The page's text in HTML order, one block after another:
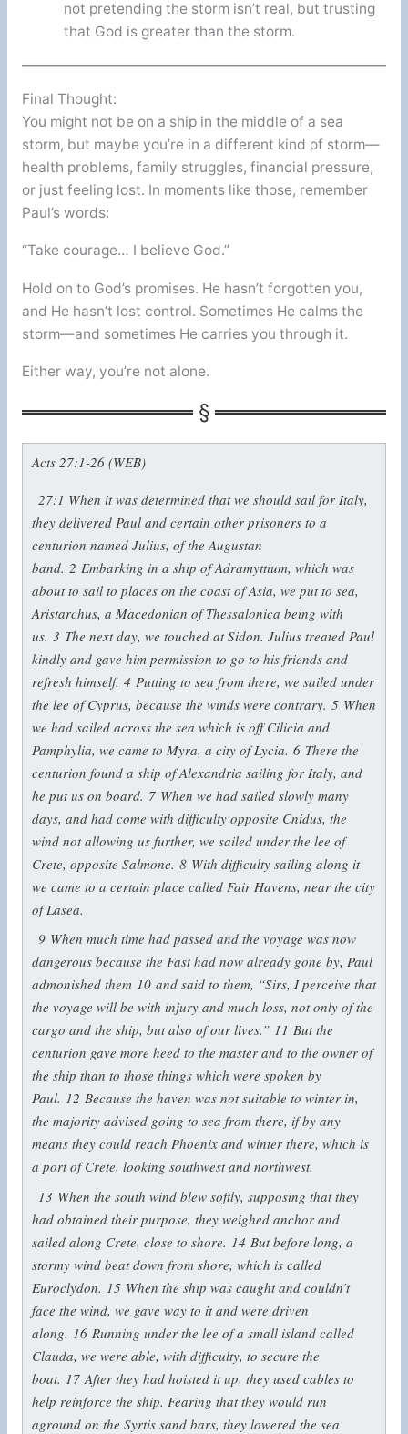
not pretending the storm isn’t real, but trusting
that God is greater than the storm.
Final Thought:
You might not be on a ship in the middle of a sea
storm, but maybe you’re in a different kind of storm—
health problems, family struggles, financial pressure,
or just feeling lost. In moments like those, remember
Paul’s words:
“Take courage… I believe God.”
Hold on to God’s promises. He hasn’t forgotten you,
and He hasn’t lost control. Sometimes He calms the
storm—and sometimes He carries you through it.
Either way, you’re not alone.
Acts 27:1-26 (WEB)
27:1 When it was determined that we should sail for Italy,
they delivered Paul and certain other prisoners to a
centurion named Julius, of the Augustan
band. 2 Embarking in a ship of Adramyttium, which was
about to sail to places on the coast of Asia, we put to sea,
Aristarchus, a Macedonian of Thessalonica being with
us. 3 The next day, we touched at Sidon. Julius treated Paul
kindly and gave him permission to go to his friends and
refresh himself. 4 Putting to sea from there, we sailed under
the lee of Cyprus, because the winds were contrary. 5 When
we had sailed across the sea which is off Cilicia and
Pamphylia, we came to Myra, a city of Lycia. 6 There the
centurion found a ship of Alexandria sailing for Italy, and
he put us on board. 7 When we had sailed slowly many
days, and had come with difficulty opposite Cnidus, the
wind not allowing us further, we sailed under the lee of
Crete, opposite Salmone. 8 With difficulty sailing along it
we came to a certain place called Fair Havens, near the city
of Lasea.
9 When much time had passed and the voyage was now
dangerous because the Fast had now already gone by, Paul
admonished them 10 and said to them, “Sirs, I perceive that
the voyage will be with injury and much loss, not only of the
cargo and the ship, but also of our lives.” 11 But the
centurion gave more heed to the master and to the owner of
the ship than to those things which were spoken by
Paul. 12 Because the haven was not suitable to winter in,
the majority advised going to sea from there, if by any
means they could reach Phoenix and winter there, which is
a port of Crete, looking southwest and northwest.
13 When the south wind blew softly, supposing that they
had obtained their purpose, they weighed anchor and
sailed along Crete, close to shore. 14 But before long, a
stormy wind beat down from shore, which is called
Euroclydon. 15 When the ship was caught and couldn’t
face the wind, we gave way to it and were driven
along. 16 Running under the lee of a small island called
Clauda, we were able, with difficulty, to secure the
boat. 17 After they had hoisted it up, they used cables to
help reinforce the ship. Fearing that they would run
aground on the Syrtis sand bars, they lowered the sea